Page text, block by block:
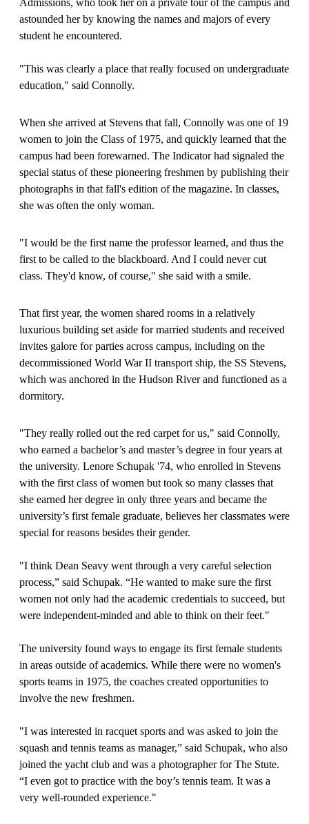
Admissions, who took her on a private tour of the campus and
astounded her by knowing the names and majors of every
student he encountered.
"This was clearly a place that really focused on undergraduate
education," said Connolly.
When she arrived at Stevens that fall, Connolly was one of 19
women to join the Class of 1975, and quickly learned that the
campus had been forewarned. The Indicator had signaled the
special status of these pioneering freshmen by publishing their
photographs in that fall's edition of the magazine. In classes,
she was often the only woman.
"I would be the first name the professor learned, and thus the
first to be called to the blackboard. And I could never cut
class. They'd know, of course," she said with a smile.
That first year, the women shared rooms in a relatively
luxurious building set aside for married students and received
invites galore for parties across campus, including on the
decommissioned World War II transport ship, the SS Stevens,
which was anchored in the Hudson River and functioned as a
dormitory.
"They really rolled out the red carpet for us," said Connolly,
who earned a bachelor’s and master’s degree in four years at
the university. Lenore Schupak '74, who enrolled in Stevens
with the first class of women but took so many classes that
she earned her degree in only three years and became the
university’s first female graduate, believes her classmates were
special for reasons besides their gender.
"I think Dean Seavy went through a very careful selection
process,” said Schupak. “He wanted to make sure the first
women not only had the academic credentials to succeed, but
were independent-minded and able to think on their feet."
The university found ways to engage its first female students
in areas outside of academics. While there were no women's
sports teams in 1975, the coaches created opportunities to
involve the new freshmen.
"I was interested in racquet sports and was asked to join the
squash and tennis teams as manager,” said Schupak, who also
joined the yacht club and was a photographer for The Stute.
“I even got to practice with the boy’s tennis team. It was a
very well-rounded experience."